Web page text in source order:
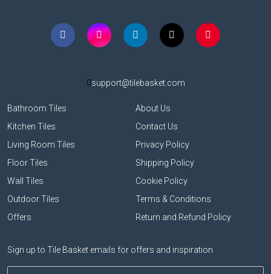
Bathroom Tiles
About Us
Kitchen Tiles
Contact Us
Living Room Tiles
Privacy Policy
Floor Tiles
Shipping Policy
Wall Tiles
Cookie Policy
Outdoor Tiles
Terms & Conditions
Offers
Return and Refund Policy
support@tilebasket.com
Sign up to Tile Basket emails for offers and inspiration